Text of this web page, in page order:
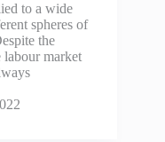
to a wide
spheres of
the
labour market